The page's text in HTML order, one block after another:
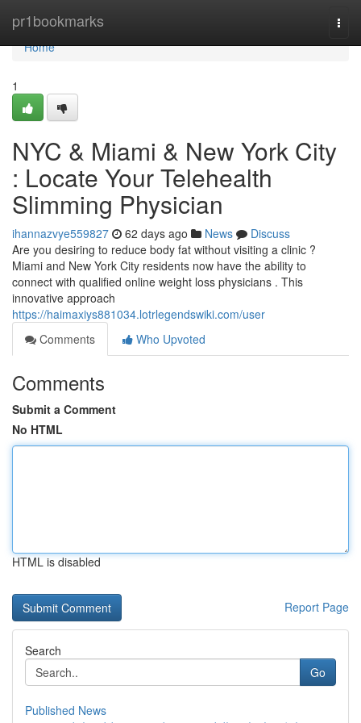
pr1bookmarks
Home
Home
1
NYC & Miami & New York City
: Locate Your Telehealth
Slimming Physician
ihannazvye559827 62 days ago News
Discuss
Are you desiring to reduce body fat without visiting a clinic ?
Miami and New York City residents now have the ability to
connect with qualified online weight loss physicians . This
innovative approach
https://haimaxiys881034.lotrlegendswiki.com/user
Comments
Who Upvoted
Comments
Submit a Comment
No HTML
HTML is disabled
Report Page
Search
Go
Published News